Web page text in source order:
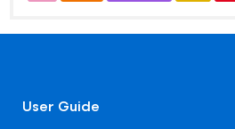
User Guide